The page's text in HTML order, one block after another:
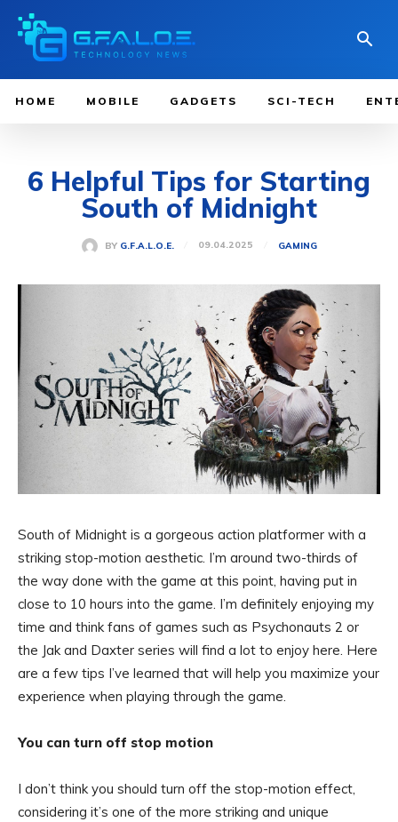
HOME MOBILE GADGETS SCI-TECH
6 Helpful Tips for Starting
South of Midnight
BY G.F.A.L.O.E. 09.04.2025 GAMING
South of Midnight is a gorgeous action platformer with a
striking stop-motion aesthetic. I’m around two-thirds of
the way done with the game at this point, having put in
close to 10 hours into the game. I’m definitely enjoying my
time and think fans of games such as Psychonauts 2 or
the Jak and Daxter series will find a lot to enjoy here. Here
are a few tips I’ve learned that will help you maximize your
experience when playing through the game.
You can turn off stop motion
I don’t think you should turn off the stop-motion effect,
considering it’s one of the more striking and unique